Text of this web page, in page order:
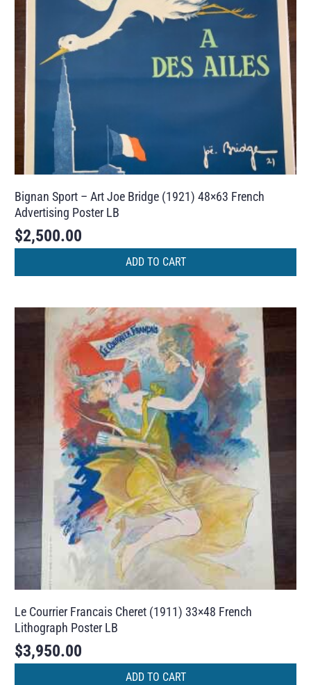
Bignan Sport – Art Joe Bridge (1921) 48×63 French
Advertising Poster LB
$2,500.00
ADD TO CART
Le Courrier Francais Cheret (1911) 33×48 French
Lithograph Poster LB
$3,950.00
ADD TO CART